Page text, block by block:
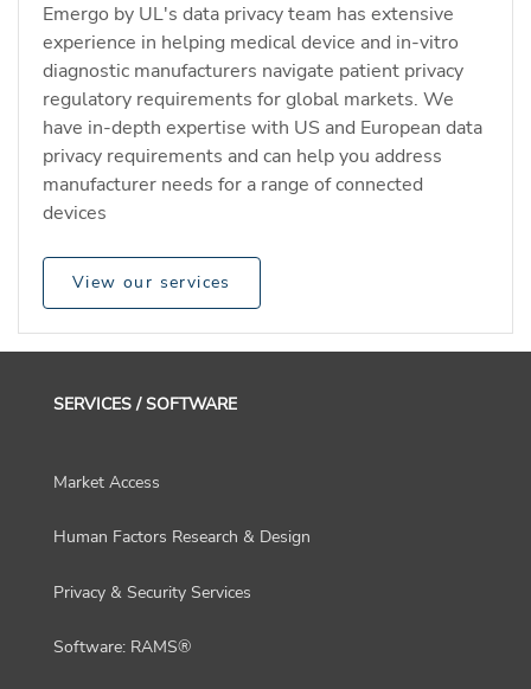
Emergo by UL's data privacy team has extensive
experience in helping medical device and in-vitro
diagnostic manufacturers navigate patient privacy
regulatory requirements for global markets. We
have in-depth expertise with US and European data
privacy requirements and can help you address
manufacturer needs for a range of connected
devices
View our services
SERVICES / SOFTWARE
Market Access
Human Factors Research & Design
Privacy & Security Services
Software: RAMS®